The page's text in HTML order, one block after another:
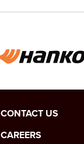
CONTACT US
CAREERS